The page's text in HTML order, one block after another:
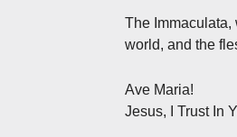
The Immaculata,
world, and the
Ave Maria!
Jesus, I Trust In